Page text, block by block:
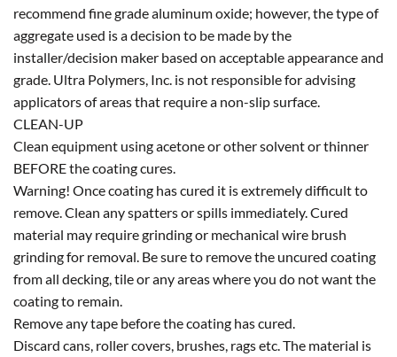
recommend fine grade aluminum oxide; however, the type of
aggregate used is a decision to be made by the
installer/decision maker based on acceptable appearance and
grade. Ultra Polymers, Inc. is not responsible for advising
applicators of areas that require a non-slip surface.
CLEAN-UP
Clean equipment using acetone or other solvent or thinner
BEFORE the coating cures.
Warning! Once coating has cured it is extremely difficult to
remove. Clean any spatters or spills immediately. Cured
material may require grinding or mechanical wire brush
grinding for removal. Be sure to remove the uncured coating
from all decking, tile or any areas where you do not want the
coating to remain.
Remove any tape before the coating has cured.
Discard cans, roller covers, brushes, rags etc. The material is